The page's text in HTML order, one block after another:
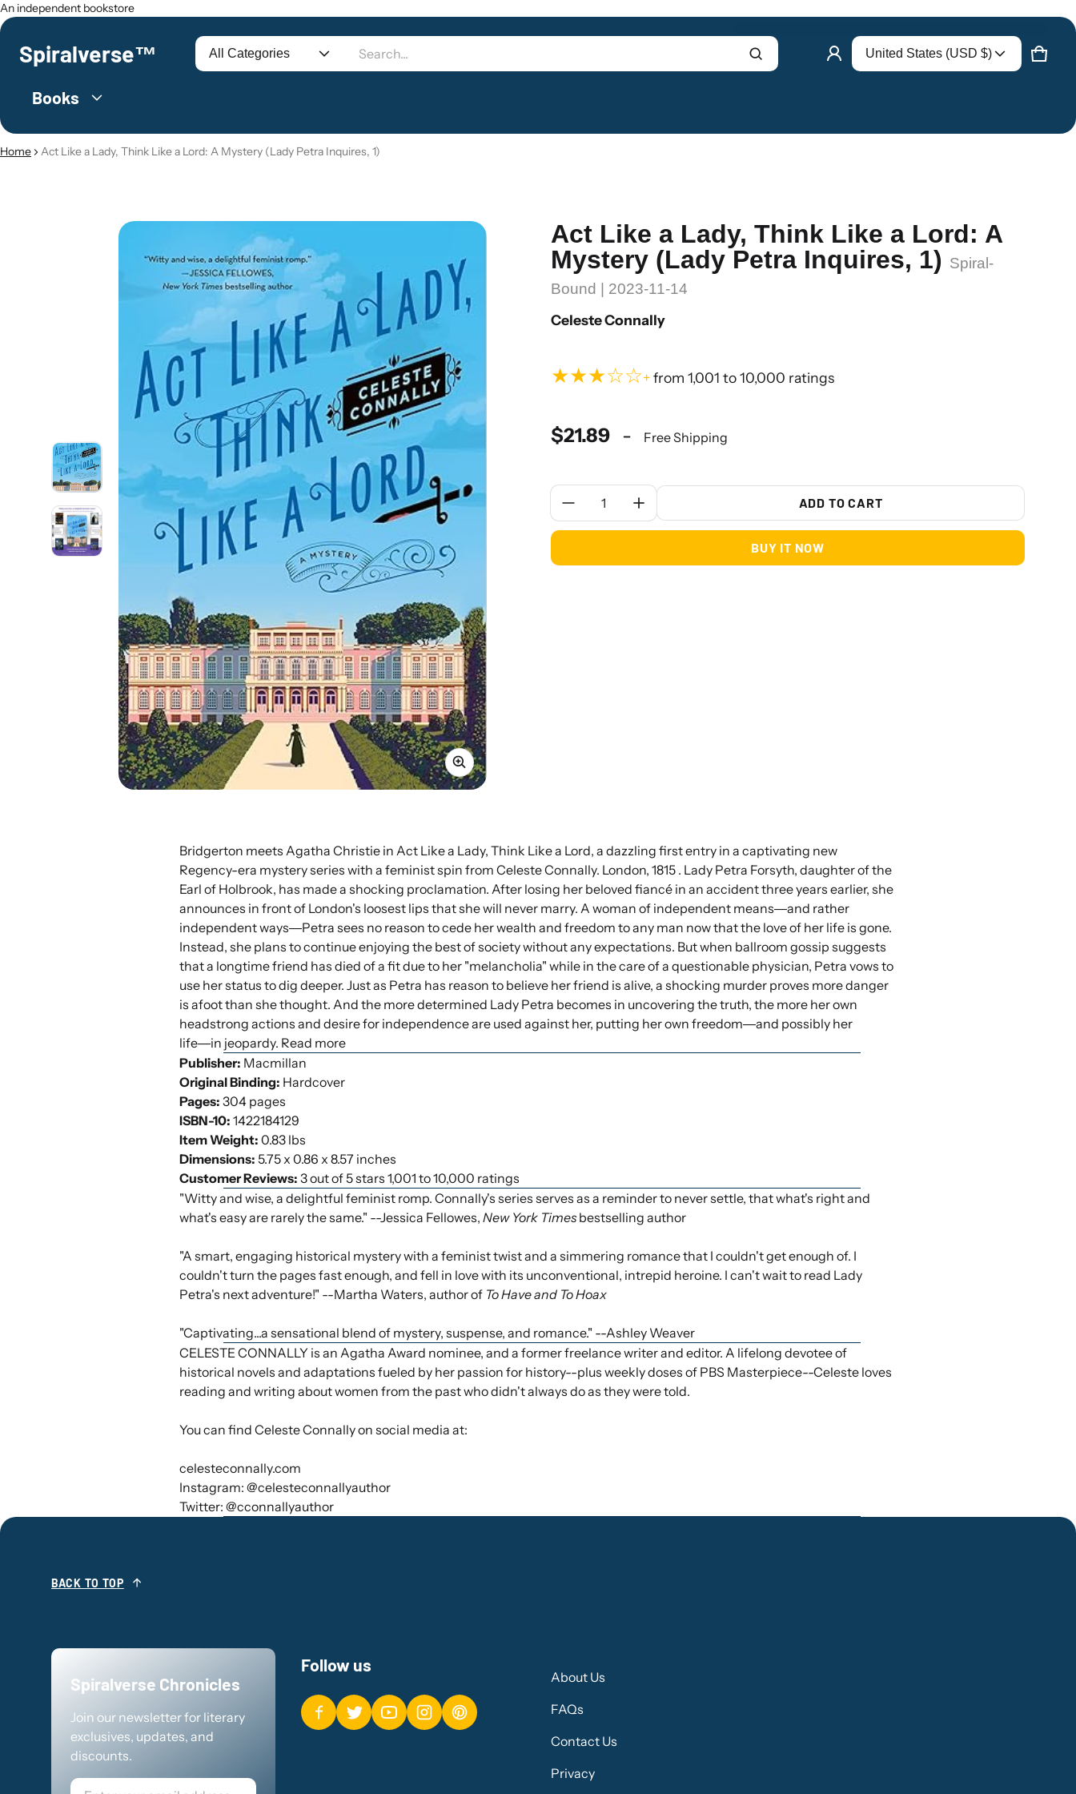
An independent bookstore
Spiralverse™ Search
Books
Country/region
United States (USD $)
CART
0
Product added to cart
Home Act Like a Lady, Think Like a Lord: A Mystery (Lady Petra Inquires, 1)
INFORMATION
Act Like a Lady, Think Like a Lord: A
Mystery (Lady Petra Inquires, 1) Spiral-
Bound | 2023-11-14
Celeste Connally
★★★☆☆+from 1,001 to 10,000 ratings
$21.89 - Free Shipping
Quantity:
ADD TO CART
BUY IT NOW
Bridgerton meets Agatha Christie in Act Like a Lady, Think Like a Lord, a dazzling first entry in a captivating new
Regency-era mystery series with a feminist spin from Celeste Connally. London, 1815 . Lady Petra Forsyth, daughter of the
Earl of Holbrook, has made a shocking proclamation. After losing her beloved fiancé in an accident three years earlier, she
announces in front of London's loosest lips that she will never marry. A woman of independent means―and rather
independent ways―Petra sees no reason to cede her wealth and freedom to any man now that the love of her life is gone.
Instead, she plans to continue enjoying the best of society without any expectations. But when ballroom gossip suggests
that a longtime friend has died of a fit due to her "melancholia" while in the care of a questionable physician, Petra vows to
use her status to dig deeper. Just as Petra has reason to believe her friend is alive, a shocking murder proves more danger
is afoot than she thought. And the more determined Lady Petra becomes in uncovering the truth, the more her own
headstrong actions and desire for independence are used against her, putting her own freedom―and possibly her
life―in jeopardy. Read more
Publisher: Macmillan
Original Binding: Hardcover
Pages: 304 pages
ISBN-10: 1422184129
Item Weight: 0.83 lbs
Dimensions: 5.75 x 0.86 x 8.57 inches
Customer Reviews: 3 out of 5 stars 1,001 to 10,000 ratings
"Witty and wise, a delightful feminist romp. Connally's series serves as a reminder to never settle, that what's right and
what's easy are rarely the same." --Jessica Fellowes, New York Timesbestselling author
"A smart, engaging historical mystery with a feminist twist and a simmering romance that I couldn't get enough of. I
couldn't turn the pages fast enough, and fell in love with its unconventional, intrepid heroine. I can't wait to read Lady
Petra's next adventure!" --Martha Waters, author of To Have and To Hoax
"Captivating...a sensational blend of mystery, suspense, and romance." --Ashley Weaver
CELESTE CONNALLY is an Agatha Award nominee, and a former freelance writer and editor. A lifelong devotee of
historical novels and adaptations fueled by her passion for history--plus weekly doses of PBS Masterpiece--Celeste loves
reading and writing about women from the past who didn't always do as they were told.
You can find Celeste Connally on social media at:
celesteconnally.com
Instagram: @celesteconnallyauthor
Twitter: @cconnallyauthor
BACK TO TOP
Spiralverse Chronicles
Join our newsletter for literary
exclusives, updates, and
discounts.
Email
Follow us
About Us
FAQs
Contact Us
Privacy